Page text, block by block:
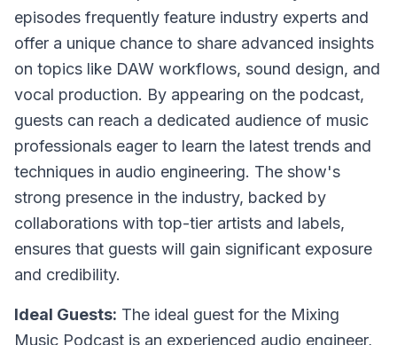
episodes frequently feature industry experts and
offer a unique chance to share advanced insights
on topics like DAW workflows, sound design, and
vocal production. By appearing on the podcast,
guests can reach a dedicated audience of music
professionals eager to learn the latest trends and
techniques in audio engineering. The show's
strong presence in the industry, backed by
collaborations with top-tier artists and labels,
ensures that guests will gain significant exposure
and credibility.
Ideal Guests: The ideal guest for the Mixing
Music Podcast is an experienced audio engineer,